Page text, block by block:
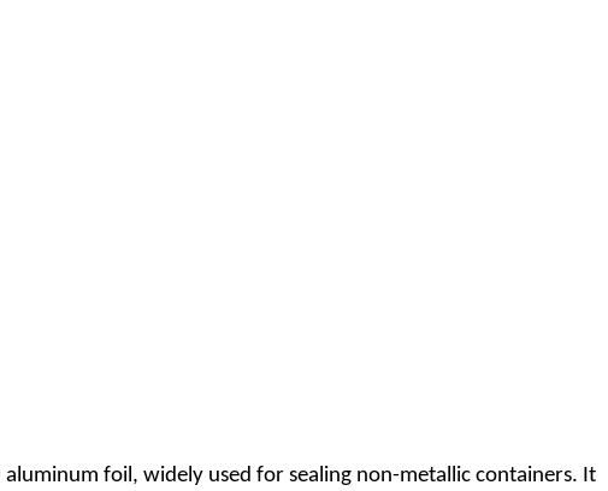
foil, widely used for sealing non-metallic containers. It